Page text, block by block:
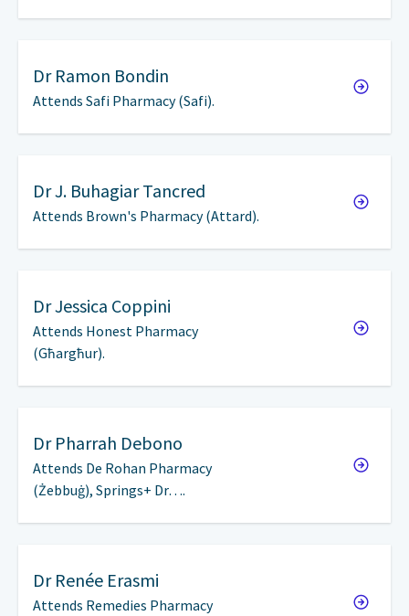
Dr Ramon Bondin
Attends Safi Pharmacy (Safi).
DrJ. Buhagiar Tancred
Attends Brown's Pharmacy (Attard).
DrJessica Coppini
Attends Honest Pharmacy
(Għargħur).
Dr Pharrah Debono
Attends De Rohan Pharmacy
(Żebbuġ), Springs+ Dr….
Dr Renée Erasmi
Attends Remedies Pharmacy